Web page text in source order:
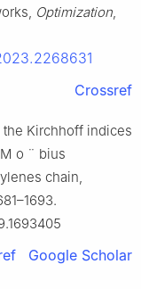
Optimization,
Crossref
the Kirchhoff indices
o ¨ bius
chain,
Google Scholar